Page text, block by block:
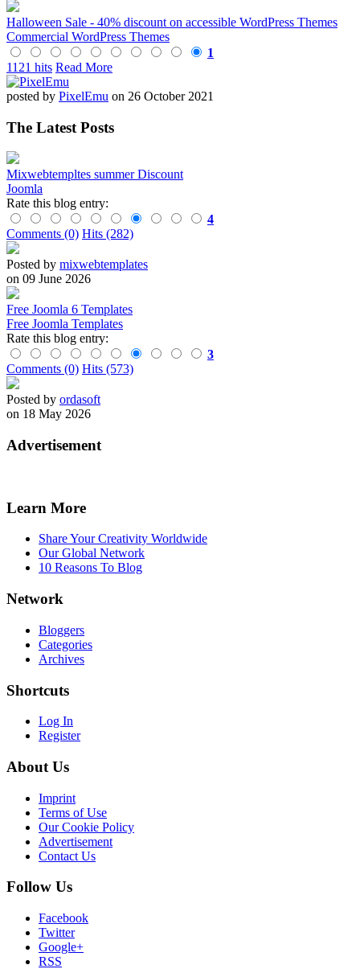
Halloween Sale - 40% discount on accessible WordPress Themes
Commercial WordPress Themes
1
1121 hits Read More
posted by PixelEmu on 26 October 2021
The Latest Posts
Mixwebtempltes summer Discount
Joomla
Rate this blog entry:
4
Comments (0) Hits (282)
Posted by mixwebtemplates
on 09 June 2026
Free Joomla 6 Templates
Free Joomla Templates
Rate this blog entry:
3
Comments (0) Hits (573)
Posted by ordasoft
on 18 May 2026
Advertisement
Learn More
Share Your Creativity Worldwide
Our Global Network
10 Reasons To Blog
Network
Bloggers
Categories
Archives
Shortcuts
Log In
Register
About Us
Imprint
Terms of Use
Our Cookie Policy
Advertisement
Contact Us
Follow Us
Facebook
Twitter
Google+
RSS